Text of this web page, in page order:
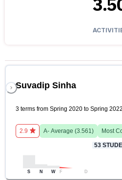
Suvadip Sinha
3 terms from Spring 2020 to Spring 2022
2.9 A- Average (3.561 ) Most
53
S N W F D